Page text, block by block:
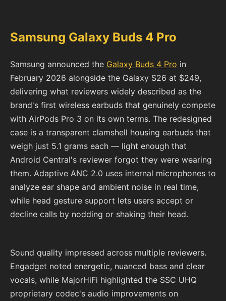
Samsung Galaxy Buds 4 Pro
Samsung announced the Galaxy Buds 4 Pro in
February 2026 alongside the Galaxy S26 at $249,
delivering what reviewers widely described as the
brand's first wireless earbuds that genuinely compete
with AirPods Pro 3 on its own terms. The redesigned
case is a transparent clamshell housing earbuds that
weigh just 5.1 grams each — light enough that
Android Central's reviewer forgot they were wearing
them. Adaptive ANC 2.0 uses internal microphones to
analyze ear shape and ambient noise in real time,
while head gesture support lets users accept or
decline calls by nodding or shaking their head.
Sound quality impressed across multiple reviewers.
Engadget noted energetic, nuanced bass and clear
vocals, while MajorHiFi highlighted the SSC UHQ
proprietary codec's audio improvements on